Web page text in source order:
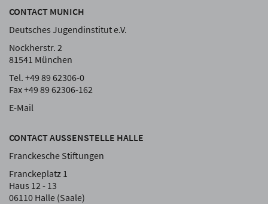
CONTACT MUNICH
Deutsches Jugendinstitut e.V.
Nockherstr. 2
81541 München
Tel. +49 89 62306-0
Fax +49 89 62306-162
E-Mail
CONTACT AUSSENSTELLE HALLE
Franckesche Stiftungen
Franckeplatz 1
Haus 12 - 13
06110 Halle (Saale)